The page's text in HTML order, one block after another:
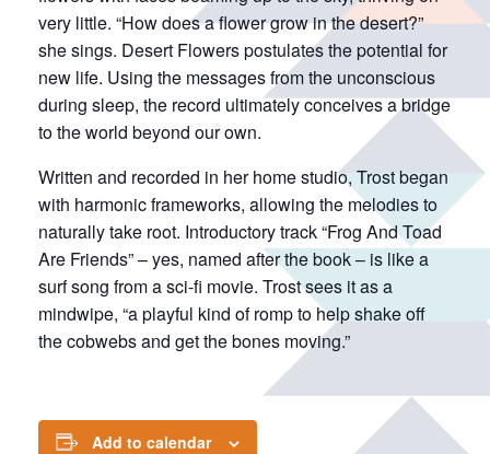
very little. “How does a flower grow in the desert?”
she sings. Desert Flowers postulates the potential for
new life. Using the messages from the unconscious
during sleep, the record ultimately conceives a bridge
to the world beyond our own.
Written and recorded in her home studio, Trost began
with harmonic frameworks, allowing the melodies to
naturally take root. Introductory track “Frog And Toad
Are Friends” – yes, named after the book – is like a
surf song from a sci-fi movie. Trost sees it as a
mindwipe, “a playful kind of romp to help shake off
the cobwebs and get the bones moving.”
Add to calendar